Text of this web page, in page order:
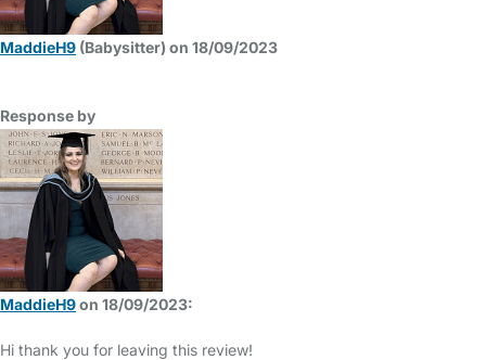
MaddieH9 (Babysitter) on 18/09/2023
Response by
MaddieH9on 18/09/2023:
Hi thank you for leaving this review!